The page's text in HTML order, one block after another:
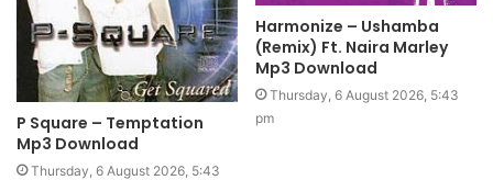
P Square – Temptation
Mp3 Download
Thursday, 6 August 2026, 5:43
Harmonize – Ushamba
(Remix) Ft. Naira Marley
Mp3 Download
Thursday, 6 August 2026, 5:43
pm